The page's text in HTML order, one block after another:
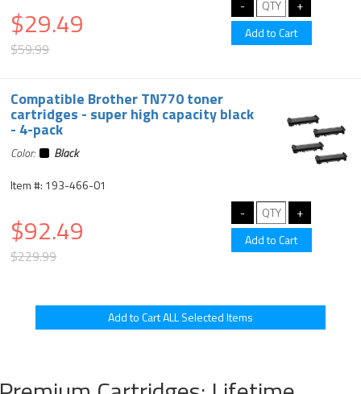
$29.49
$59.99
Compatible Brother TN770 toner
cartridges - super high capacity black
- 4-pack
Color:
Black
Item #: 193-466-01
$92.49
$229.99